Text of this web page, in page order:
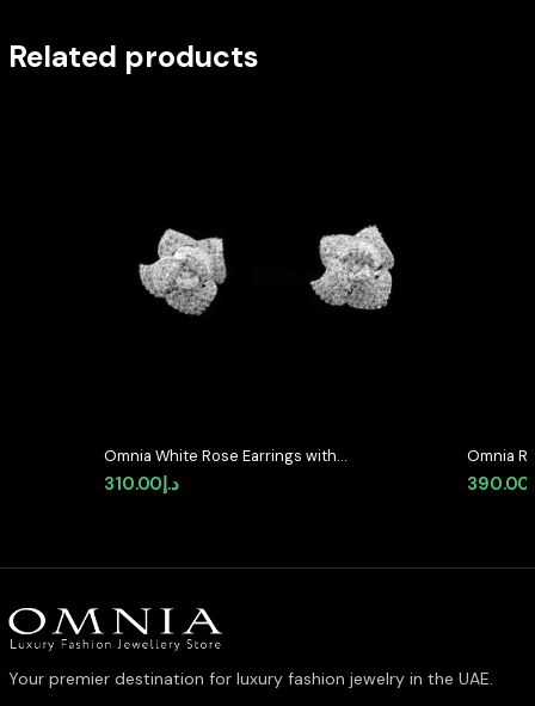
Related products
Omnia White Rose Earrings with
High-Quality Zircon Stones in
Rhodium Plated
د.إ310.00
Omnia
Quality
Stone in
390.00
Your premier destination for luxury fashion jewelry in the UAE.